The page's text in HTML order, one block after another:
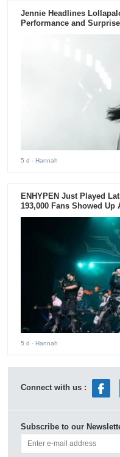
Jennie Headlines
Performance and
5 d - Hannah
ENHYPEN Just Played
193,000 Fans Showed
5 d - Hannah
Connect with us :
Subscribe to our